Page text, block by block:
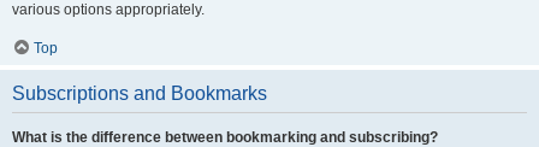
various options appropriately.
Top
Subscriptions and Bookmarks
What is the difference between bookmarking and subscribing?